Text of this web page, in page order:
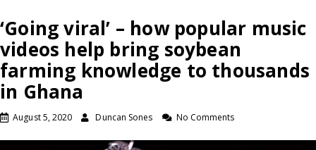
‘Going viral’ – how popular music
videos help bring soybean
farming knowledge to thousands
in Ghana
August 5, 2020 Duncan Sones No Comments